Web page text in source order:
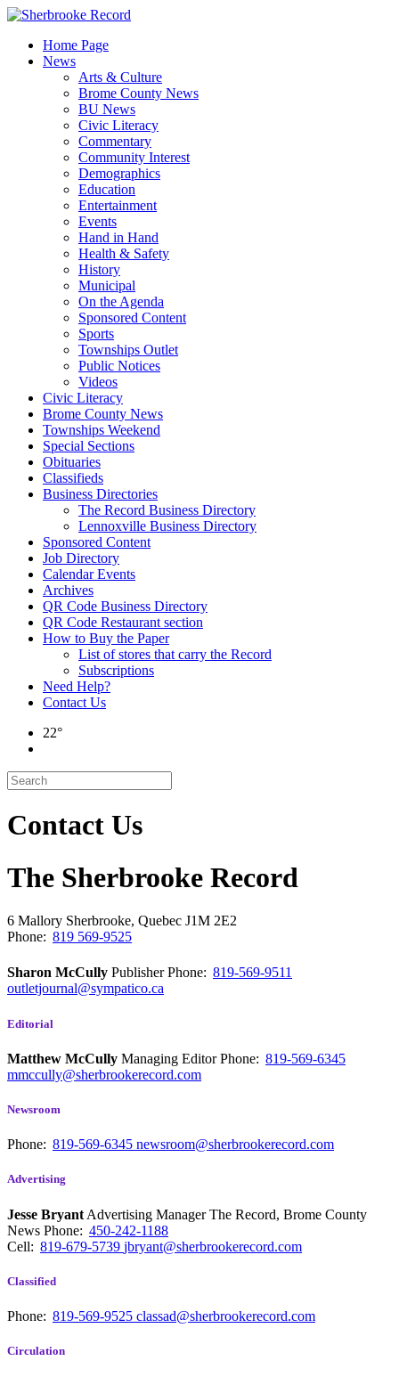
Skip
contentHome Page
News
Arts & Culture
Brome County News
BU News
Civic Literacy
Commentary
Community Interest
Demographics
Education
Entertainment
Events
Hand in Hand
Health & Safety
History
Municipal
On the Agenda
Sponsored Content
Sports
Townships Outlet
Public Notices
Videos
Civic Literacy
Brome County News
Townships Weekend
Special Sections
Obituaries
Classifieds
Business Directories
The Record Business Directory
Lennoxville Business Directory
Sponsored Content
Job Directory
Calendar Events
Archives
QR Code Business Directory
QR Code Restaurant section
How to Buy the Paper
List of stores that carry the Record
Subscriptions
Need Help?
Contact Us
22°
Contact Us
The Sherbrooke Record
6 Mallory Sherbrooke, Quebec J1M 2E2
Phone: 819 569-9525
Sharon McCully PublisherPhone: 819-569-9511
outletjournal@sympatico.ca
Editorial
Matthew McCully Managing EditorPhone: 819-569-6345
mmccully@sherbrookerecord.com
Newsroom
Phone: 819-569-6345 newsroom@sherbrookerecord.com
Advertising
Jesse Bryant Advertising Manager The Record, Brome County
News Phone: 450-242-1188
Cell: 819-679-5739 jbryant@sherbrookerecord.com
Classified
Phone: 819-569-9525 classad@sherbrookerecord.com
Circulation